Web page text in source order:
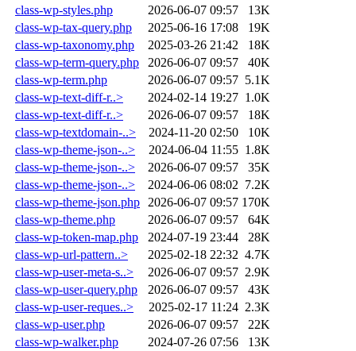
class-wp-styles.php
2026-06-07 09:57
13K
class-wp-tax-query.php
2025-06-16 17:08
19K
class-wp-taxonomy.php
2025-03-26 21:42
18K
class-wp-term-query.php
2026-06-07 09:57
40K
class-wp-term.php
2026-06-07 09:57 5.1K
class-wp-text-diff-r..>
2024-02-14 19:27 1.0K
class-wp-text-diff-r..>
2026-06-07 09:57
18K
class-wp-textdomain-..>
2024-11-20 02:50
10K
class-wp-theme-json-..>
2024-06-04 11:55 1.8K
class-wp-theme-json-..>
2026-06-07 09:57
35K
class-wp-theme-json-..>
2024-06-06 08:02 7.2K
class-wp-theme-json.php
2026-06-07 09:57 170K
class-wp-theme.php
2026-06-07 09:57
64K
class-wp-token-map.php
2024-07-19 23:44
28K
class-wp-url-pattern..>
2025-02-18 22:32 4.7K
class-wp-user-meta-s..>
2026-06-07 09:57 2.9K
class-wp-user-query.php
2026-06-07 09:57
43K
class-wp-user-reques..>
2025-02-17 11:24 2.3K
class-wp-user.php
2026-06-07 09:57
22K
class-wp-walker.php
2024-07-26 07:56
13K